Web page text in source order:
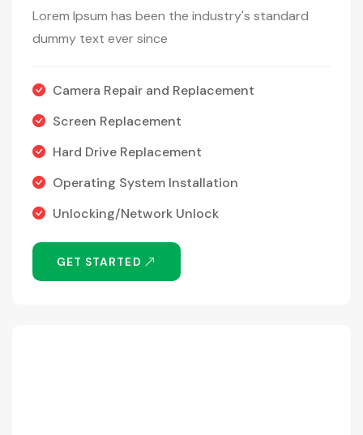
Lorem Ipsum has been the industry's standard
dummy text ever since
Camera Repair and Replacement
Screen Replacement
Hard Drive Replacement
Operating System Installation
Unlocking/Network Unlock
GET STARTED